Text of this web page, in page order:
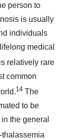
person to
is usually
individuals
medical
relatively rare
common
14 The
to be
the general
thalassemia